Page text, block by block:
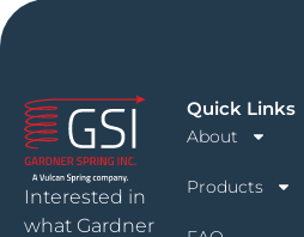
Interested in
what Gardner
Quick Links
About
Products